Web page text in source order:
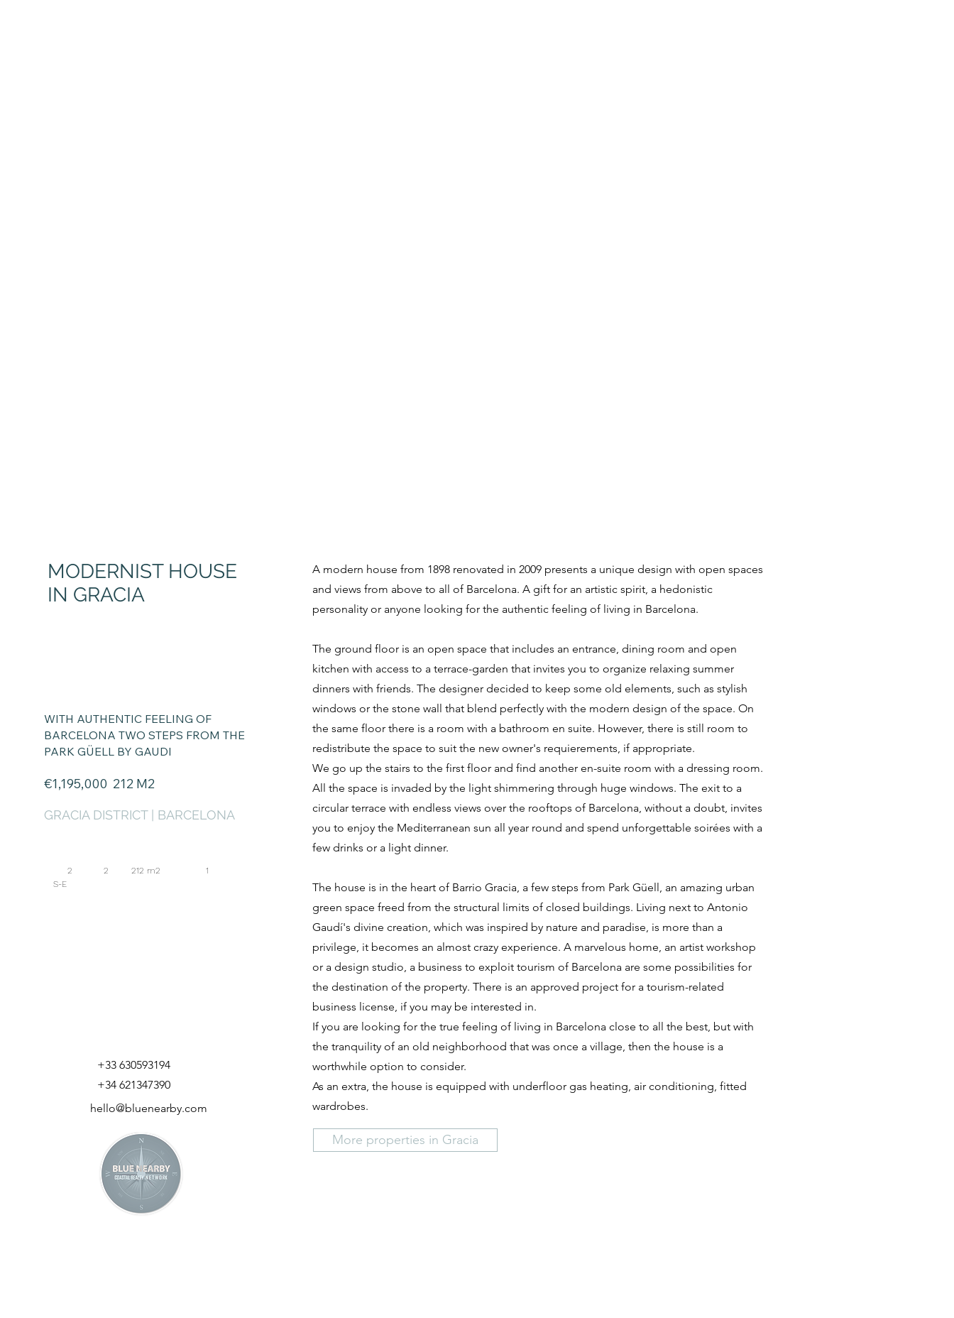
MODERNIST HOUSE
IN GRACIA
WITH AUTHENTIC FEELING OF
BARCELONA TWO STEPS FROM THE
PARK GÜELL BY GAUDI
€1,195,000 212 M2
GRACIA DISTRICT | BARCELONA
2 2 212 m2 1
S-E
+33 630593194
+34 621347390
hello@bluenearby.com
A modern house from 1898 renovated in 2009 presents a unique design with open spaces
and views from above to all of Barcelona. A gift for an artistic spirit, a hedonistic
personality or anyone looking for the authentic feeling of living in Barcelona.
The ground floor is an open space that includes an entrance, dining room and open
kitchen with access to a terrace-garden that invites you to organize relaxing summer
dinners with friends. The designer decided to keep some old elements, such as stylish
windows or the stone wall that blend perfectly with the modern design of the space. On
the same floor there is a room with a bathroom en suite. However, there is still room to
redistribute the space to suit the new owner's requierements, if appropriate.
We go up the stairs to the first floor and find another en-suite room with a dressing room.
All the space is invaded by the light shimmering through huge windows. The exit to a
circular terrace with endless views over the rooftops of Barcelona, without a doubt, invites
you to enjoy the Mediterranean sun all year round and spend unforgettable soirées with a
few drinks or a light dinner.
The house is in the heart of Barrio Gracia, a few steps from Park Güell, an amazing urban
green space freed from the structural limits of closed buildings. Living next to Antonio
Gaudí's divine creation, which was inspired by nature and paradise, is more than a
privilege, it becomes an almost crazy experience. A marvelous home, an artist workshop
or a design studio, a business to exploit tourism of Barcelona are some possibilities for
the destination of the property. There is an approved project for a tourism-related
business license, if you may be interested in.
If you are looking for the true feeling of living in Barcelona close to all the best, but with
the tranquility of an old neighborhood that was once a village, then the house is a
worthwhile option to consider.
As an extra, the house is equipped with underfloor gas heating, air conditioning, fitted
wardrobes.
More properties in Gracia